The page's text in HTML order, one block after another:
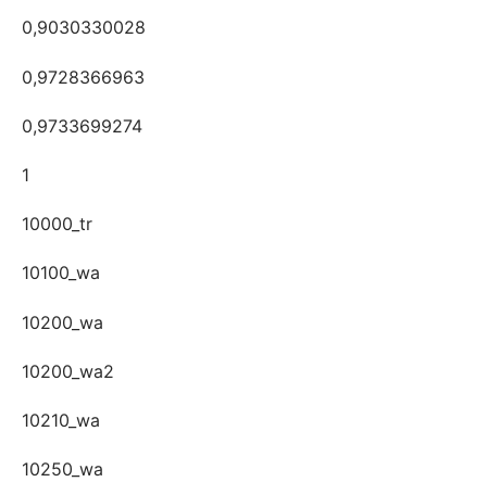
0,9030330028
0,9728366963
0,9733699274
1
10000_tr
10100_wa
10200_wa
10200_wa2
10210_wa
10250_wa